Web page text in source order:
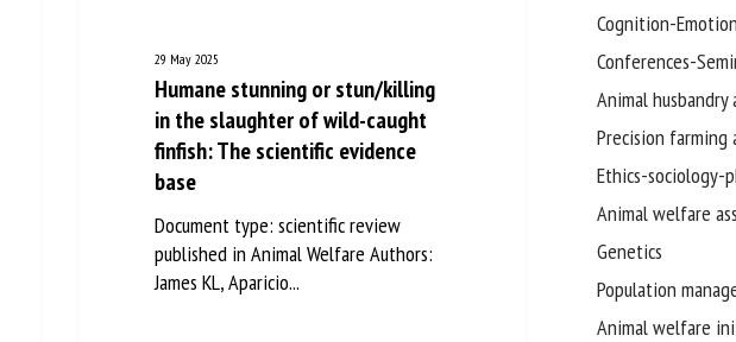
29 May 2025
Humane stunning or stun/killing
in the slaughter of wild-caught
finfish: The scientific evidence
base
Document type: scientific review
published in Animal Welfare Authors:
James KL, Aparicio...
Cognition-Emotions
Conferences-
Animal husbandry
Precision farming
Ethics-sociology-
Animal welfare
Genetics
Population
Animal welfare
By submitting this form, I accept that the information entered here will be
used in the context of my relationship with the FRCAW. *